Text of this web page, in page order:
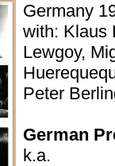
Germany
with: Klaus
Lewgoy,
Peter
German
k.a.